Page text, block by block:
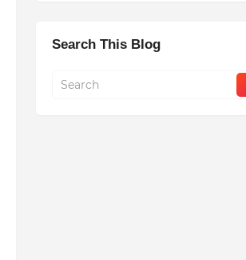
Search This Blog